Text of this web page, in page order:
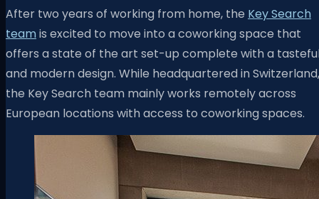
After two years of working from home, the Key Search
teamis excited to move into a coworking space that
offers a state of the art set-up complete with a
and modern design. While headquartered in Switzerland,
the Key Search team mainly works remotely across
European locations with access to coworking spaces.